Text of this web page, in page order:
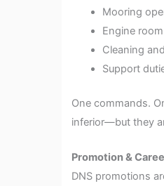
Mooring
Engine
Cleaning
Support
One commands.
inferior—but they
Promotion &
DNS promotions